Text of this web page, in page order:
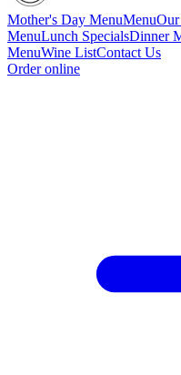
Mother's Day MenuMenu
MenuLunch SpecialsDinner
MenuWine ListContact Us
Order online